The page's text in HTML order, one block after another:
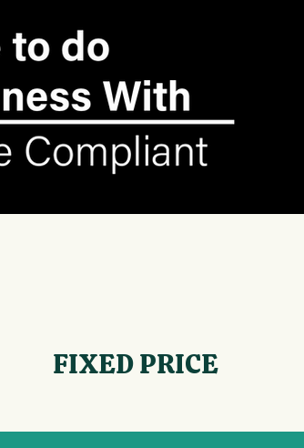
FIXED PRICE